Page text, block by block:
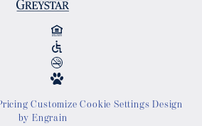
Gallery
Amenities
Location
Customize Cookie Settings Design
by Engrain